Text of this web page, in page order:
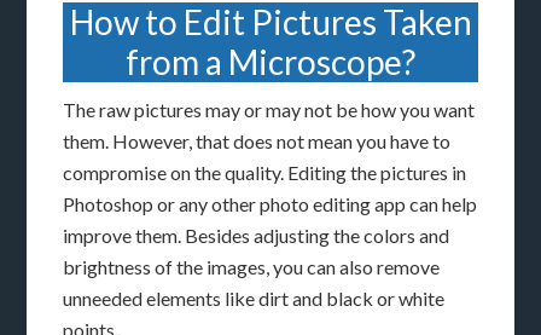
How to Edit Pictures Taken
from a Microscope?
The raw pictures may or may not be how you want
them. However, that does not mean you have to
compromise on the quality. Editing the pictures in
Photoshop or any other photo editing app can help
improve them. Besides adjusting the colors and
brightness of the images, you can also remove
unneeded elements like dirt and black or white
points.